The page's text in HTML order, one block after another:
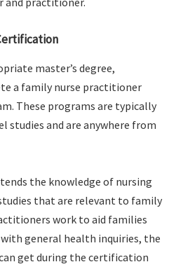
master’s degree,
a family nurse practitioner
These programs are typically
studies and are anywhere from
the knowledge of nursing
that are relevant to family
work to aid families
general health inquiries, the
get during the certification